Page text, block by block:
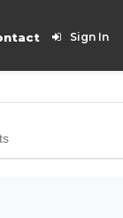
Sign In